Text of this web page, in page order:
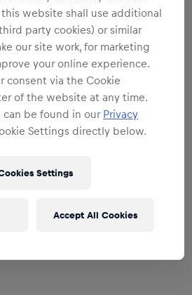
website shall use additional
party cookies) or similar
our site work, for marketing
your online experience.
consent via the Cookie
of the website at any time.
be found in our Privacy
Settings directly below.
Settings
Accept All Cookies